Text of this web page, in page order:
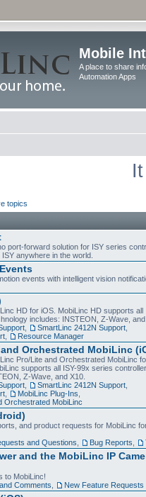
Mobile
A place to share
Automation Apps
topics
port-forward solution for ISY series
anywhere in the world.
events with intelligent vision
HD for iOS. MobiLinc HD supports all
includes: INSTEON, Z-Wave,
SmartLinc 2412N Support
Resource Manager
Orchestrated MobiLinc
Pro/Lite and Orchestrated MobiLinc
supports all ISY-99x series
Z-Wave, and X10.
SmartLinc 2412N Support
MobiLinc Plug-Ins
Orchestrated MobiLinc
and product requests for MobiLinc
and Questions Bug Reports
and the MobiLinc IP
to MobiLinc!
Comments New Feature Requests